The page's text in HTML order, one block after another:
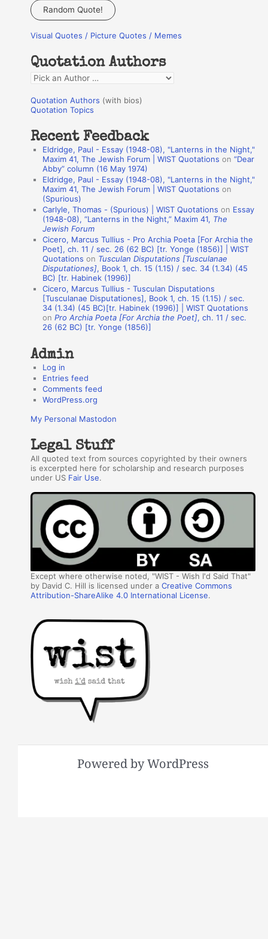
a
c
f
o
r
:
Random Quote!
Visual Quotes / Picture Quotes / Memes
Quotation Authors
Q
o
a
Quotation Authors (with bios)
Quotation Topics
Recent Feedback
Eldridge, Paul - Essay (1948-08), "Lanterns in the Night,"
Maxim 41, The Jewish Forum | WIST Quotations on“Dear
Abby” column (16 May 1974)
Eldridge, Paul - Essay (1948-08), "Lanterns in the Night,"
Maxim 41, The Jewish Forum | WIST Quotations on
(Spurious)
Carlyle, Thomas - (Spurious) | WIST Quotations on Essay
(1948-08), “Lanterns in the Night,” Maxim 41, The
Jewish Forum
Cicero, Marcus Tullius - Pro Archia Poeta [For Archia the
Poet], ch. 11 / sec. 26 (62 BC) [tr. Yonge (1856)] | WIST
Quotations on Tusculan Disputations [Tusculanae
Disputationes], Book 1, ch. 15 (1.15) / sec. 34 (1.34) (45
BC) [tr. Habinek (1996)]
Cicero, Marcus Tullius - Tusculan Disputations
[Tusculanae Disputationes], Book 1, ch. 15 (1.15) / sec.
34 (1.34) (45 BC)[tr. Habinek (1996)] | WIST Quotations
onPro Archia Poeta [For Archia the Poet], ch. 11 / sec.
26 (62 BC) [tr. Yonge (1856)]
Admin
Log in
Entries feed
Comments feed
WordPress.org
My Personal Mastodon
Legal Stuff
All quoted text from sources copyrighted by their owners
is excerpted here for scholarship and research purposes
under US Fair Use.
Except where otherwise noted, "WIST - Wish I'd Said That"
by David C. Hill is licensed under aCreative Commons
Attribution-ShareAlike 4.0 International License.
Powered by WordPress